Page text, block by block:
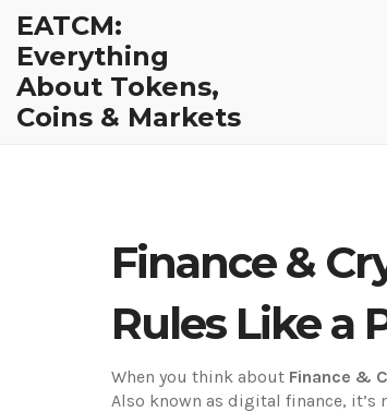
EATCM:
Everything
About Tokens,
Coins & Markets
Finance &
Rules Like a
When you think about Finance &
Also known as digital finance, it’s